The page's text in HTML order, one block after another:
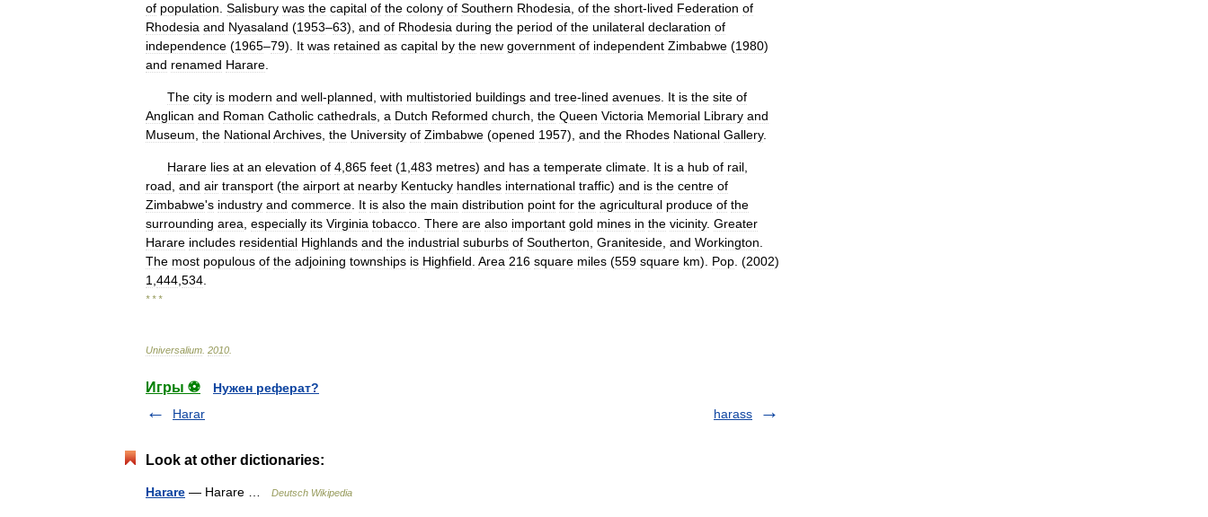
of population Salisbury was the capital of the colony of Southern Rhodesia of the short-lived Federation of
Rhodesia and Nyasaland (1953–63), and of Rhodesia during the period of the unilateral declaration of
independence (1965–79). It was retained as capital by the new government of independent Zimbabwe (1980)
and renamed Harare
The city is modern and well-planned with multistoried buildings and tree-lined avenues It is the site of
Anglican and Roman Catholic cathedrals a Dutch Reformed church the Queen Victoria Memorial Library and
Museum the NationalArchives the University of Zimbabwe (opened 1957), and the Rhodes National Gallery.
Harare lies at an elevation of 4 865 feet (1 483 metres) and has a temperate climate It is a hub of rail
road and air transport (the airport at nearby Kentucky handles international traffic) and is the centre of
Zimbabwe's industry and commerce It is also the main distribution point for the agricultural produce of the
surrounding area especially its Virginia tobacco There are also important gold mines in the vicinity. Greater
Harare includes residential Highlands and the industrial suburbs of Southerton Graniteside and Workington
The most populous of the adjoining townships is Highfield Area 216 square miles (559 square km). Pop . (2002)
1 444 534
* * *
Universalium 2010
Игры ⚽
Нужен реферат?
Harar
harass
Look at other dictionaries:
Harare — Harare … Deutsch Wikipedia